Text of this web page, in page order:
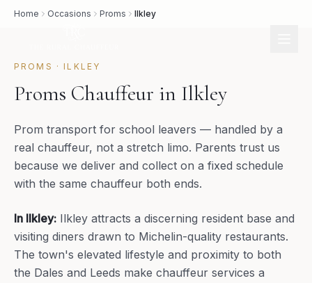
Home Occasions Proms Ilkley
PROMS · ILKLEY
Proms Chauffeur in Ilkley
Prom transport for school leavers — handled by a
real chauffeur, not a stretch limo. Parents trust us
because we deliver and collect on a fixed schedule
with the same chauffeur both ends.
In Ilkley: Ilkley attracts a discerning resident base and
visiting diners drawn to Michelin-quality restaurants.
The town's elevated lifestyle and proximity to both
the Dales and Leeds make chauffeur services a